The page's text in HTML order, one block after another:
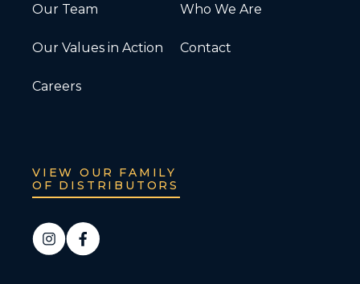
Our Team Who We Are
Our Values in Action Contact
Careers
VIEW OUR FAMILY
OF DISTRIBUTORS